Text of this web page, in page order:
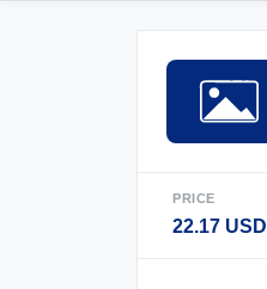
PRICE
22.17 USD